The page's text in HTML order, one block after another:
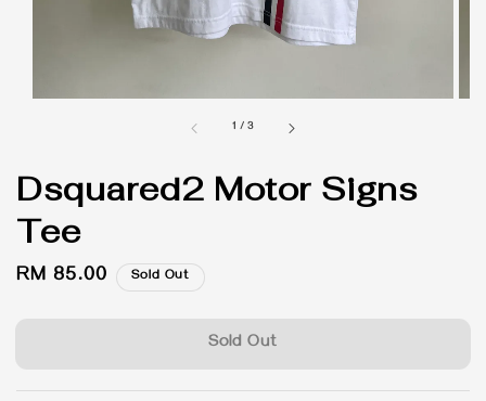
1 /3
Dsquared2 Motor Signs
Tee
Regular
RM 85.00 Sold Out
Sold Out